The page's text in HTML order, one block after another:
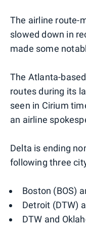
The airline route-
slowed down in
made some
The Atlanta-
routes during its
seen in Cirium
an airline
Delta is ending
following three
Boston (BOS)
Detroit (DTW)
DTW and